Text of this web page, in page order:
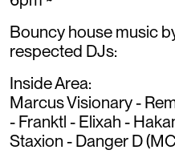
Bouncy house music
respected DJs:
Inside Area:
Marcus Visionary -
- Franktl - Elixah -
Staxion - Danger D